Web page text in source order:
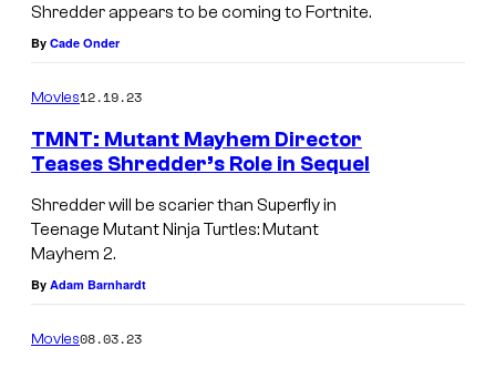
Shredder appears to be coming to Fortnite.
By Cade Onder
Movies12.19.23
TMNT: Mutant Mayhem Director
Teases Shredder’s Role in Sequel
Shredder will be scarier than Superfly in
Teenage Mutant Ninja Turtles: Mutant
Mayhem 2.
By Adam Barnhardt
Movies08.03.23